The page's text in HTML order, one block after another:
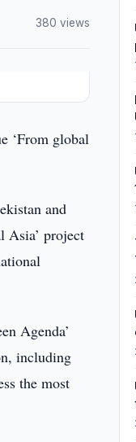
380 views
‘From global
and
Asia’ project
Agenda’
including
the most